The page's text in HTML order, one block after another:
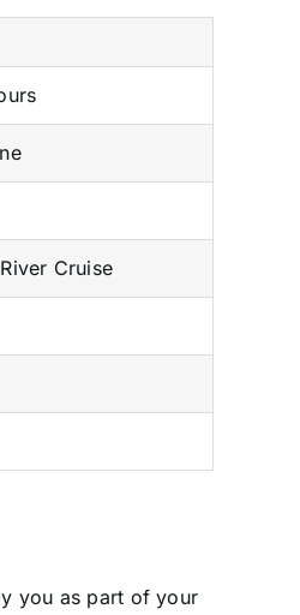
Cruise
you as part of your